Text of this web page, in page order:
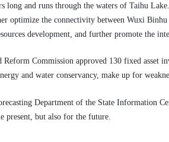
long and runs through the waters of Taihu
optimize the connectivity between Wuxi
development, and further promote the
Commission approved 130 fixed
and water conservancy, make up for
Department of the State Information
present, but also for the future.